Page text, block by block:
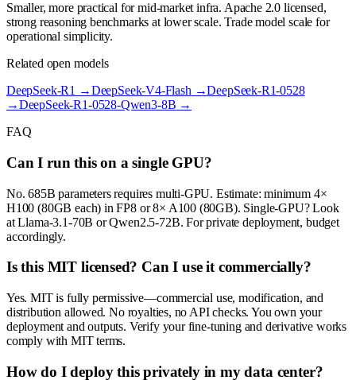
Smaller, more practical for mid-market infra. Apache 2.0 licensed,
strong reasoning benchmarks at lower scale. Trade model scale for
operational simplicity.
Related open models
DeepSeek-R1 →DeepSeek-V4-Flash →DeepSeek-R1-0528
→DeepSeek-R1-0528-Qwen3-8B →
FAQ
Can I run this on a single GPU?
No. 685B parameters requires multi-GPU. Estimate: minimum 4×
H100 (80GB each) in FP8 or 8× A100 (80GB). Single-GPU? Look
at Llama-3.1-70B or Qwen2.5-72B. For private deployment, budget
accordingly.
Is this MIT licensed? Can I use it commercially?
Yes. MIT is fully permissive—commercial use, modification, and
distribution allowed. No royalties, no API checks. You own your
deployment and outputs. Verify your fine-tuning and derivative works
comply with MIT terms.
How do I deploy this privately in my data center?